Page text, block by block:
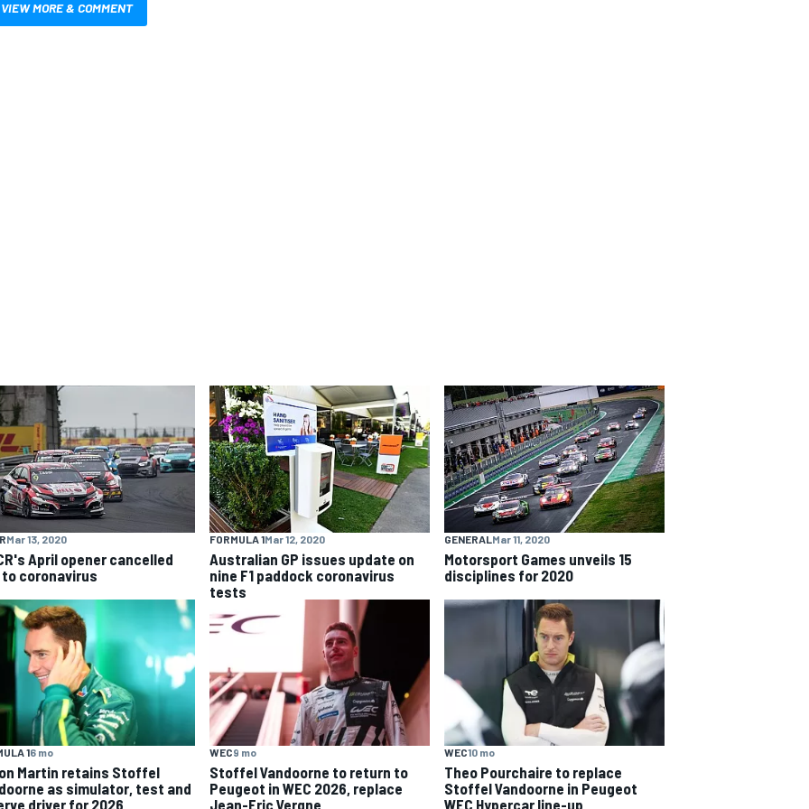
VIEW MORE & COMMENT
Mar 13, 2020
April opener cancelled
to coronavirus
FORMULA 1Mar 12, 2020
Australian GP issues update on
nine F1 paddock coronavirus
tests
GENERAL Mar 11, 2020
Motorsport Games unveils 15
disciplines for 2020
16 mo
Martin retains Stoffel
as simulator, test and
driver for 2026
WEC9 mo
Stoffel Vandoorne to return to
Peugeot in WEC 2026, replace
Jean-Eric Vergne
WEC10 mo
Theo Pourchaire to replace
Stoffel Vandoorne in Peugeot
WEC Hypercar line-up